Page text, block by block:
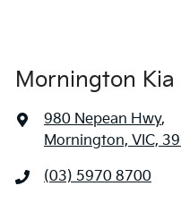
Mornington Kia
980 Nepean Hwy,
Mornington, VIC,
(03) 5970 8700